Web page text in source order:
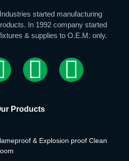
started manufacturing
In 1992 company started
& supplies to O.E.M. only.
Products
& Explosion proof Clean